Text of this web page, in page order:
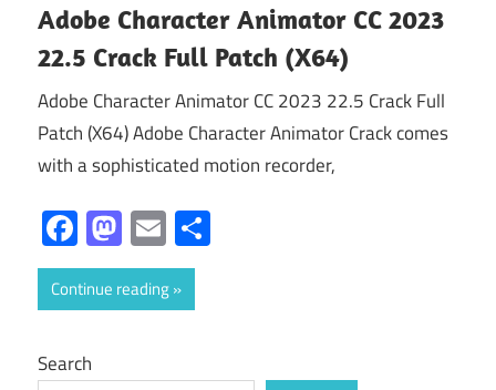
Adobe Character Animator CC 2023
22.5 Crack Full Patch (X64)
Adobe Character Animator CC 2023 22.5 Crack Full
Patch (X64) Adobe Character Animator Crack comes
with a sophisticated motion recorder,
Facebook
Mastodon
Email
Continue reading
Search